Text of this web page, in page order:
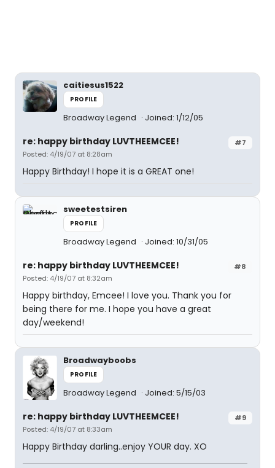
caitiesus1522
PROFILE
Broadway Legend Joined: 1/12/05
#7
re: happy birthday LUVTHEEMCEE!
Posted: 4/19/07 at 8:28am
Happy Birthday! I hope it is a GREAT one!
sweetestsiren
PROFILE
Broadway Legend Joined: 10/31/05
#8
re: happy birthday LUVTHEEMCEE!
Posted: 4/19/07 at 8:32am
Happy birthday, Emcee! I love you. Thank you for
being there for me. I hope you have a great
day/weekend!
Broadwayboobs
PROFILE
Broadway Legend Joined: 5/15/03
#9
re: happy birthday LUVTHEEMCEE!
Posted: 4/19/07 at 8:33am
Happy Birthday darling..enjoy YOUR day. XO